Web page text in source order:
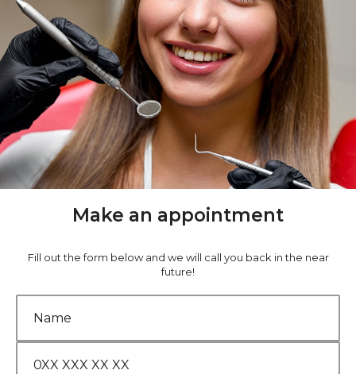
Make an appointment
Fill out the form below and we will call you back in the near
future!